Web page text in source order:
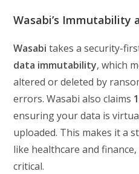
Wasabi’s Immutability
Wasabi takes a security-
data immutability, which
altered or deleted by
errors. Wasabi also claims
ensuring your data is
uploaded. This makes it a
like healthcare and
critical.